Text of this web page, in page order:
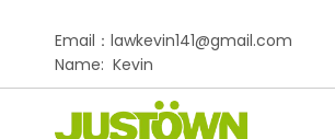
Email：lawkevin141@gmail.com
Name: Kevin